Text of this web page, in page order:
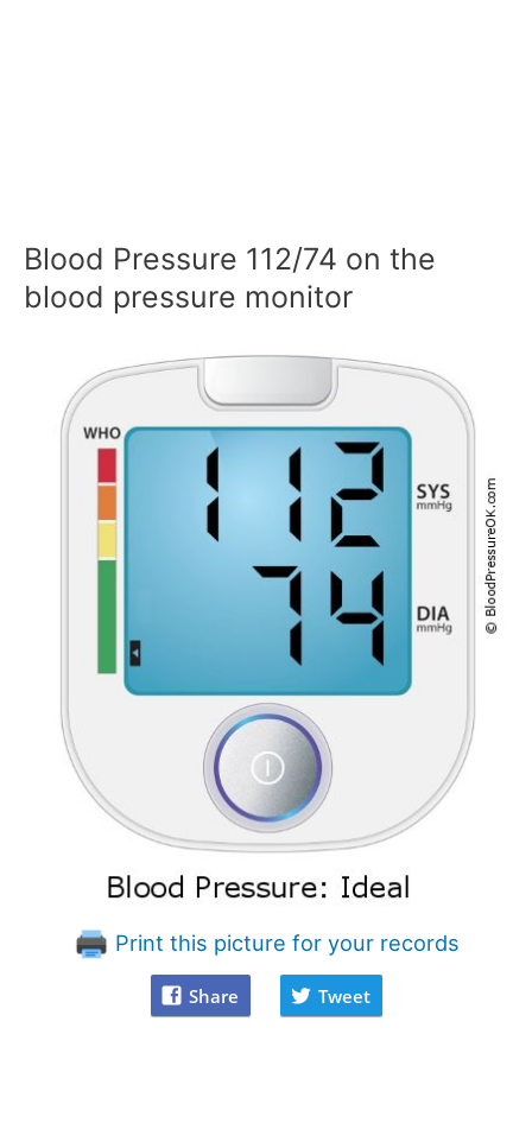
Blood Pressure 112/74 on the
blood pressure monitor
Print this picture for your records
Share Tweet